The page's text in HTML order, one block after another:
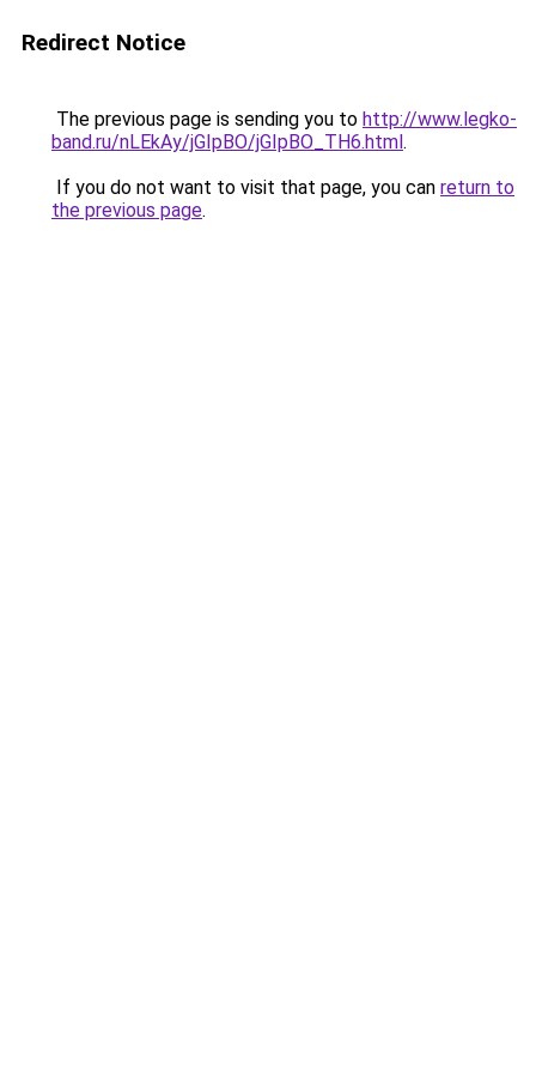
Redirect Notice
The previous page is sending you to http://www.legko-
band.ru/nLEkAy/jGIpBO/jGIpBO_TH6.html.
If you do not want to visit that page, you can return to
the previous page.